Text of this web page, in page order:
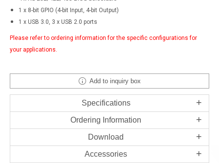
1 x 8-bit GPIO (4-bit Input, 4-bit Output)
1 x USB 3.0, 3 x USB 2.0 ports
Please refer to ordering information for the specific configurations for
your applications.
Add to inquiry box
Specifications
Ordering Information
Download
Accessories